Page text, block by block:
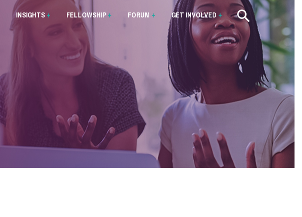
INSIGHTS + FELLOWSHIP + FORUM + GET INVOLVED +